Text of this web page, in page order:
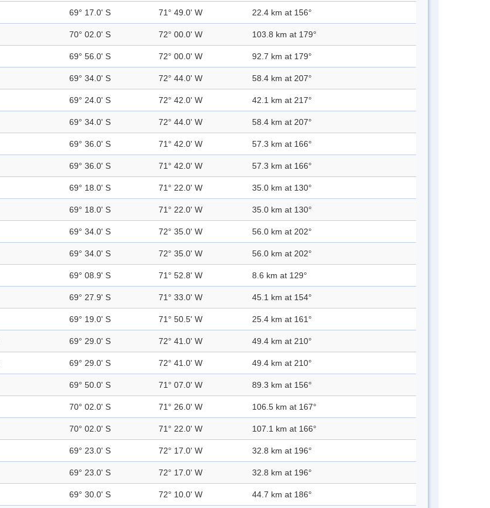
69° 17.0' S 71° 49.0' W 22.4 km at 156°
70° 02.0' S 72° 00.0' W 103.8 km at 179°
69° 56.0' S 72° 00.0' W 92.7 km at 179°
69° 34.0' S 72° 44.0' W 58.4 km at 207°
69° 24.0' S 72° 42.0' W 42.1 km at 217°
69° 34.0' S 72° 44.0' W 58.4 km at 207°
69° 36.0' S 71° 42.0' W 57.3 km at 166°
69° 36.0' S 71° 42.0' W 57.3 km at 166°
69° 18.0' S 71° 22.0' W 35.0 km at 130°
69° 18.0' S 71° 22.0' W 35.0 km at 130°
69° 34.0' S 72° 35.0' W 56.0 km at 202°
69° 34.0' S 72° 35.0' W 56.0 km at 202°
69° 08.9' S 71° 52.8' W 8.6 km at 129°
69° 27.9' S 71° 33.0' W 45.1 km at 154°
69° 19.0' S 71° 50.5' W 25.4 km at 161°
69° 29.0' S 72° 41.0' W 49.4 km at 210°
69° 29.0' S 72° 41.0' W 49.4 km at 210°
69° 50.0' S 71° 07.0' W 89.3 km at 156°
70° 02.0' S 71° 26.0' W 106.5 km at 167°
70° 02.0' S 71° 22.0' W 107.1 km at 166°
69° 23.0' S 72° 17.0' W 32.8 km at 196°
69° 23.0' S 72° 17.0' W 32.8 km at 196°
69° 30.0' S 72° 10.0' W 44.7 km at 186°